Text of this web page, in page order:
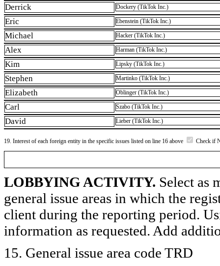
Derrick Dockery (TikTok Inc.)
Eric Ebenstein (TikTok Inc.)
Michael Hacker (TikTok Inc.)
Alex Harman (TikTok Inc.)
Kim Lipsky (TikTok Inc.)
Stephen Martinko (TikTok Inc.)
Elizabeth Oblinger (TikTok Inc.)
Carl Szabo (TikTok Inc.)
David Lieber (TikTok Inc.)
19. Interest of each foreign entity in the specific issues listed on line 16 above Check if
LOBBYING ACTIVITY. Select as
general issue areas in which the
client during the reporting period.
information as requested. Add
15. General issue area code TRD